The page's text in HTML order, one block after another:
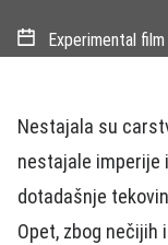
Experimental film
Nestajala su
nestajale imperije
dotadašnje
Opet, zbog nečijih